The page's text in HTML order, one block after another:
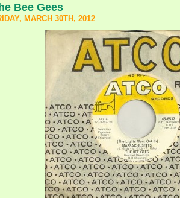
Bee Gees
MARCH 30TH, 2012